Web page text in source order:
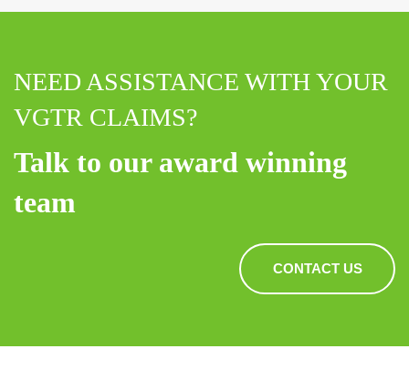
NEED ASSISTANCE WITH YOUR
VGTR CLAIMS?
Talk to our award winning
team
CONTACT US